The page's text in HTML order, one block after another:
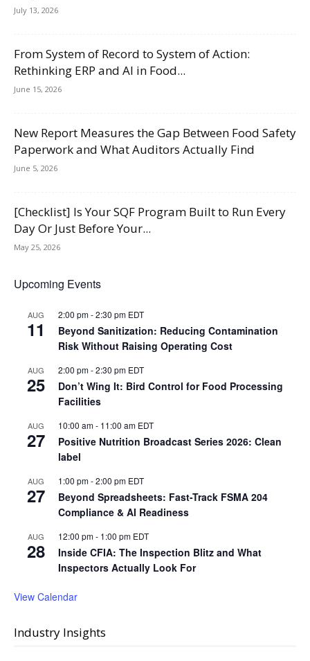
July 13, 2026
From System of Record to System of Action:
Rethinking ERP and AI in Food...
June 15, 2026
New Report Measures the Gap Between Food Safety
Paperwork and What Auditors Actually Find
June 5, 2026
[Checklist] Is Your SQF Program Built to Run Every
Day Or Just Before Your...
May 25, 2026
Upcoming Events
AUG
11
2:00 pm-2:30 pm EDT
Beyond Sanitization: Reducing Contamination
Risk Without Raising Operating Cost
AUG
25
2:00 pm-2:30 pm EDT
Don’t Wing It: Bird Control for Food Processing
Facilities
AUG
27
10:00 am- 11:00 am EDT
Positive Nutrition Broadcast Series 2026: Clean
label
AUG
27
1:00 pm-2:00 pm EDT
Beyond Spreadsheets: Fast-Track FSMA 204
Compliance & AI Readiness
AUG
28
12:00 pm- 1:00 pm EDT
Inside CFIA: The Inspection Blitz and What
Inspectors Actually Look For
View Calendar
Industry Insights